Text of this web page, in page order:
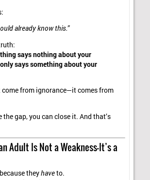
already know this.”
says nothing about your
says something about your
come from ignorance—it comes from
the gap, you can close it. And that’s
Adult Is Not a Weakness—It’s a
theyhaveto.